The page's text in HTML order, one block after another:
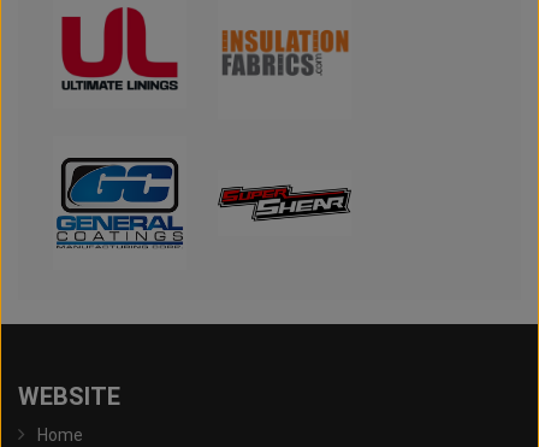
WEBSITE
Home